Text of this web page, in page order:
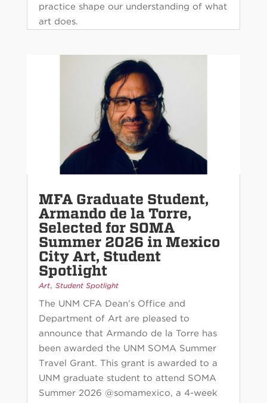
practice shape our understanding of what
art does.
MFA Graduate Student,
Armando de la Torre,
Selected for SOMA
Summer 2026 in Mexico
City Art, Student
Spotlight
Art, Student Spotlight
The UNM CFA Dean’s Office and
Department of Art are pleased to
announce that Armando de la Torre has
been awarded the UNM SOMA Summer
Travel Grant. This grant is awarded to a
UNM graduate student to attend SOMA
Summer 2026 @somamexico, a 4-week